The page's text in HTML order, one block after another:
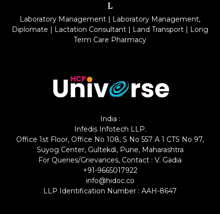
L
Laboratory Management | Laboratory Management,
Diplomate | Lactation Consultant | Land Transport | Long
Term Care Pharmacy
India :
Infedis Infotech LLP.
Office 1st Floor, Office No 108, S No 557 A 1 CTS No 97,
Suyog Center, Gultekdi, Pune, Maharashtra
For Queries/Grievances, Contact : V. Gadia
+91-9665017922
info@hidoc.co
LLP Identification Number : AAH-8647